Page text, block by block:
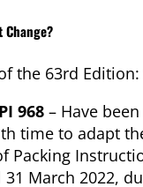
the 63rd Edition:
PI 968 – Have
time to adapt
Packing
March 2022,